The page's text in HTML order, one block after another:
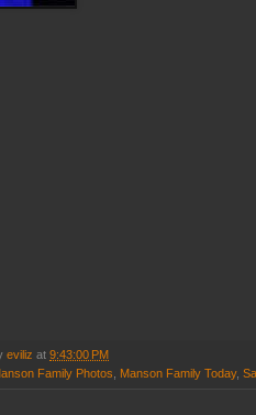
eviliz at 9:43:00 PM
Family Photos Manson Family Today,